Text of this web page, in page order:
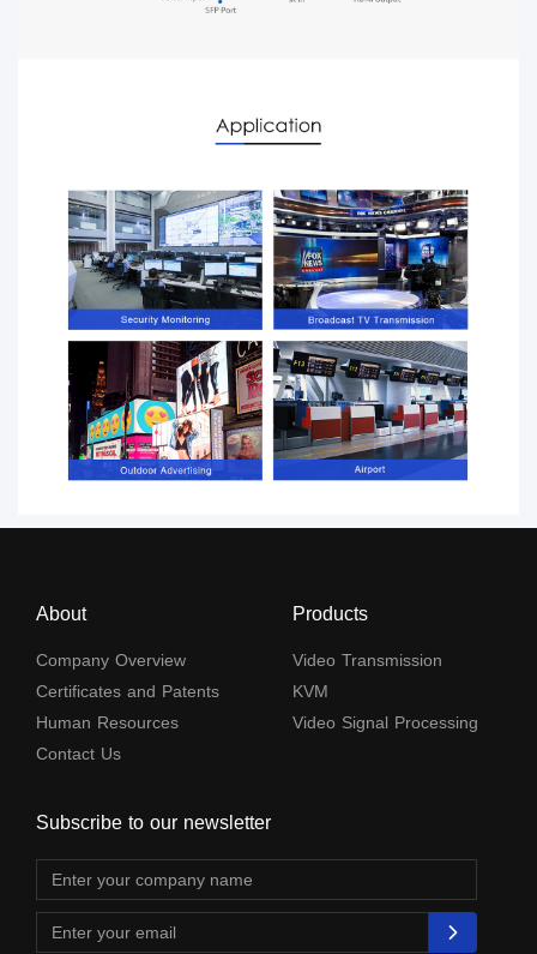
About
Company Overview
Certificates and Patents
Human Resources
Contact Us
Products
Video Transmission
KVM
Video Signal Processing
Subscribe to our newsletter